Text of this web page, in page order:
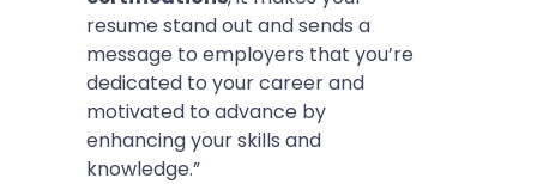
resume stand out and sends a
message to employers that you’re
dedicated to your career and
motivated to advance by
enhancing your skills and
knowledge.”